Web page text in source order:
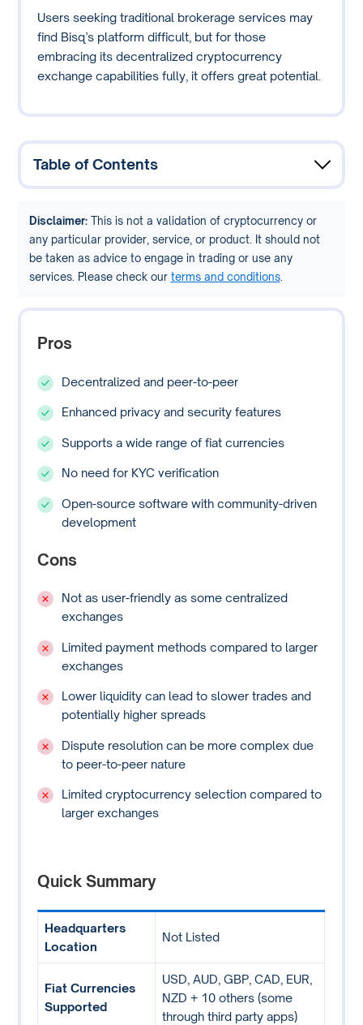
Users seeking traditional brokerage services may
find Bisq’s platform difficult, but for those
embracing its decentralized cryptocurrency
exchange capabilities fully, it offers great potential.
Table of Contents
Disclaimer:This is not a validation of cryptocurrency or
any particular provider, service, or product. It should not
be taken as advice to engage in trading or use any
services. Please check our terms and conditions.
Pros
Decentralized and peer-to-peer
Enhanced privacy and security features
Supports a wide range of fiat currencies
No need for KYC verification
Open-source software with community-driven
development
Cons
Not as user-friendly as some centralized
exchanges
Limited payment methods compared to larger
exchanges
Lower liquidity can lead to slower trades and
potentially higher spreads
Dispute resolution can be more complex due
to peer-to-peer nature
Limited cryptocurrency selection compared to
larger exchanges
Quick Summary
Headquarters
Location
Not Listed
Fiat Currencies
Supported
USD, AUD, GBP, CAD, EUR,
NZD + 10 others (some
through third party apps)